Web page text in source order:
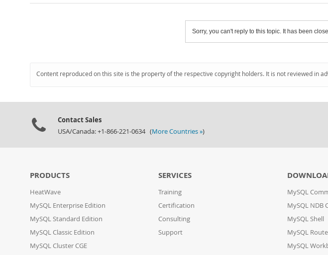
Sorry, you can't reply to this topic. It has been
Content reproduced on this site is the property of the respective copyright holders. It is not reviewed in
Contact Sales
USA/Canada: +1-866-221-0634 (More Countries »)
PRODUCTS
HeatWave
MySQL Enterprise Edition
MySQL Standard Edition
MySQL Classic Edition
MySQL Cluster CGE
SERVICES
Training
Certification
Consulting
Support
MySQL
MySQL NDB
MySQL Shell
MySQL
MySQL